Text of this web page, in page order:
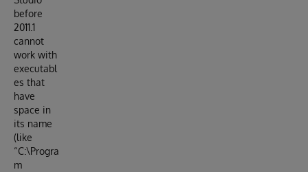
before
2011.1
cannot
work with
executabl
es that
have
space in
its name
(like
“C:\Progra
m